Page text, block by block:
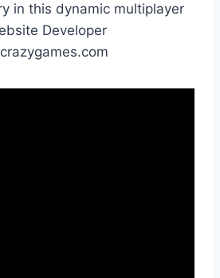
in this dynamic multiplayer
Developer